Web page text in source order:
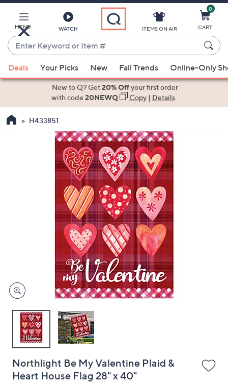
Main
Content
MENU WATCH
Enter
Keyword
or
Item
suggestions
the
devices
to
ITEMS ON AIR
0
CART
Deals Your Picks New Fall Trends Online-Only
New to Q? Get20% Offyour first order
with code20NEWQ Copy| Details
H433851
Northlight Be My Valentine Plaid &
Heart House Flag 28" x 40"